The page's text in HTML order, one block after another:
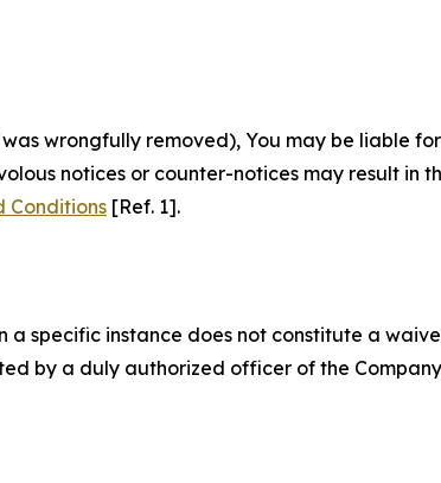
wrongfully removed), You may be liable
notices or counter-notices may result in
Conditions [Ref. 1].
a specific instance does not constitute a
by a duly authorized officer of the